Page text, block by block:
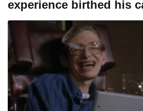
experience birthed his